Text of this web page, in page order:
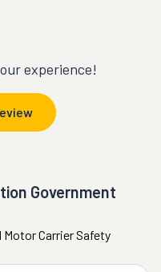
experience!
Government
Carrier Safety